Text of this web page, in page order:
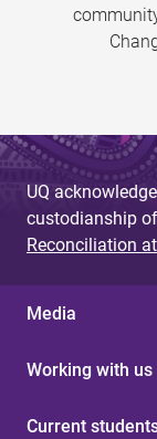
UQ
custodianship
Reconciliation
Media
Working with us
Current